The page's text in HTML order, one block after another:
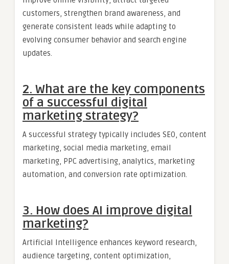
customers, strengthen brand awareness, and
generate consistent leads while adapting to
evolving consumer behavior and search engine
updates.
2. What are the key components
of a successful digital
marketing strategy?
A successful strategy typically includes SEO, content
marketing, social media marketing, email
marketing, PPC advertising, analytics, marketing
automation, and conversion rate optimization.
3. How does AI improve digital
marketing?
Artificial Intelligence enhances keyword research,
audience targeting, content optimization,